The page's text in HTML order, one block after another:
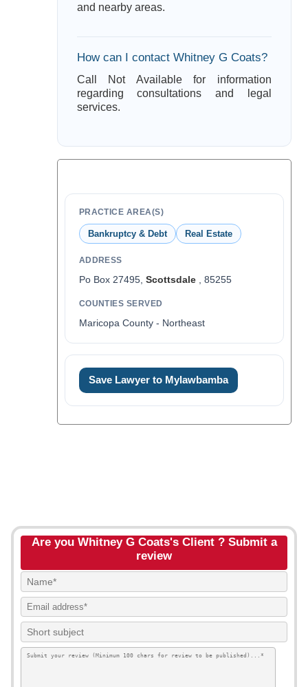
and nearby areas.
How can I contact Whitney G Coats?
Call Not Available for information
regarding consultations and legal
services.
PRACTICE AREA(S)
Bankruptcy & Debt Real Estate
ADDRESS
Po Box 27495, Scottsdale, 85255
COUNTIES SERVED
Maricopa County - Northeast
Save Lawyer to Mylawbamba
Are you Whitney G Coats's Client ? Submit a
review